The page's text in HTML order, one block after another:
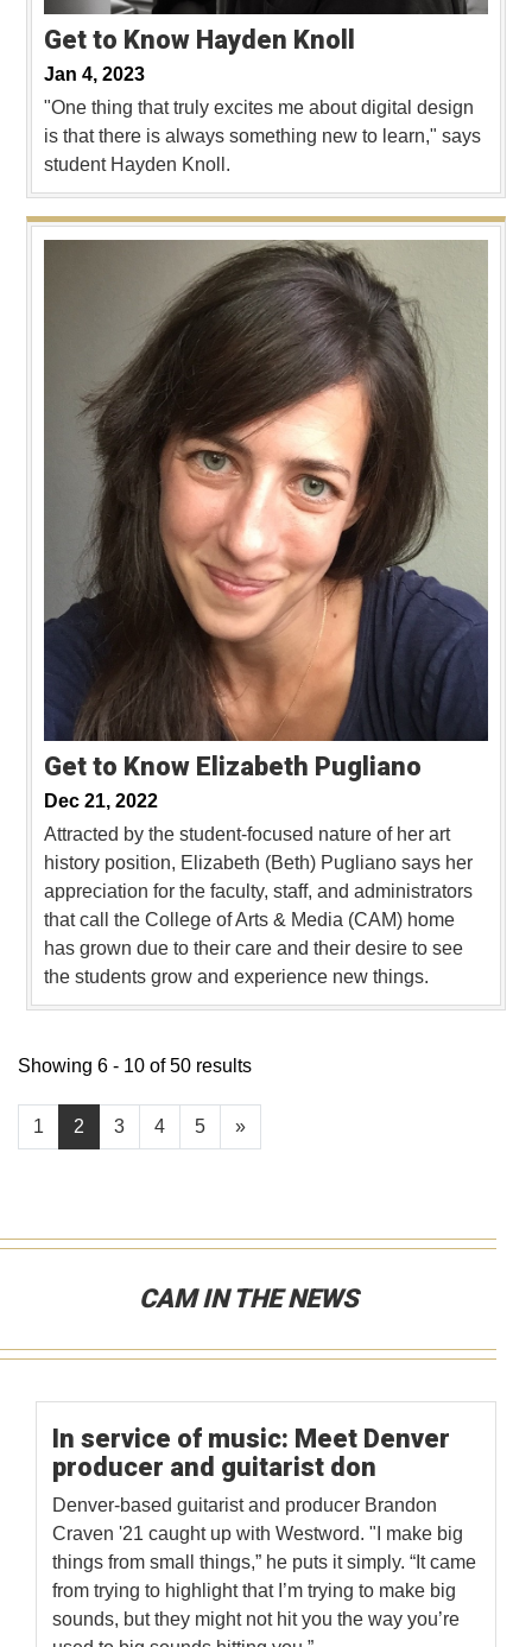
Get to Know Hayden Knoll
Jan 4, 2023
"One thing that truly excites me about digital design
is that there is always something new to learn," says
student Hayden Knoll.
Get to Know Elizabeth Pugliano
Dec 21, 2022
Attracted by the student-focused nature of her art
history position, Elizabeth (Beth) Pugliano says her
appreciation for the faculty, staff, and administrators
that call the College of Arts & Media (CAM) home
has grown due to their care and their desire to see
the students grow and experience new things.
1 2 3 4 5 »
Showing 6 - 10 of 50 results
CAM IN THE NEWS
In service of music: Meet Denver
producer and guitarist don
Denver-based guitarist and producer Brandon
Craven '21 caught up with Westword. "I make big
things from small things,” he puts it simply. “It came
from trying to highlight that I’m trying to make big
sounds, but they might not hit you the way you’re